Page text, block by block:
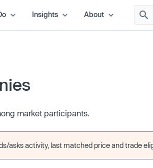
Insights About
market participants.
asks activity, last matched price and trade